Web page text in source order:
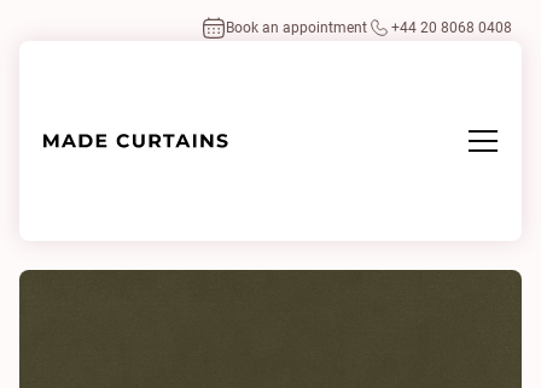
Book an appointment +44 20 8068 0408